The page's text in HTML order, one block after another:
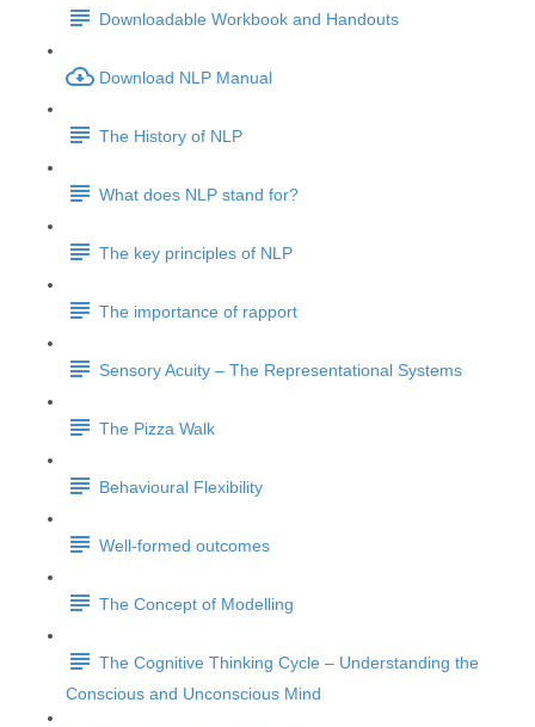
Downloadable Workbook and Handouts
Download NLP Manual
The History of NLP
What does NLP stand for?
The key principles of NLP
The importance of rapport
Sensory Acuity – The Representational Systems
The Pizza Walk
Behavioural Flexibility
Well-formed outcomes
The Concept of Modelling
The Cognitive Thinking Cycle – Understanding the
Conscious and Unconscious Mind